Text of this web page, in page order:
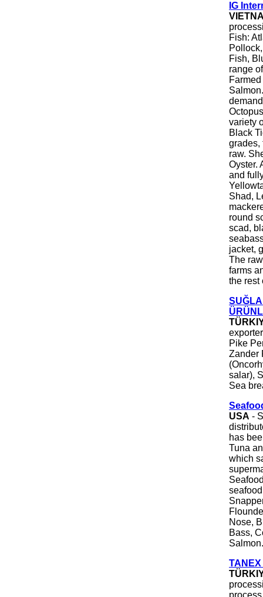
IG
Fish:
Fish,
range
variety
Black
grades,
raw.
Oyster.
and
Shad,
round
scad,
jacket,
The
farms
the rest
Pike
Zander
salar),
Sea
USA -
has
Tuna
which
Nose,
Bass,
Salmon.